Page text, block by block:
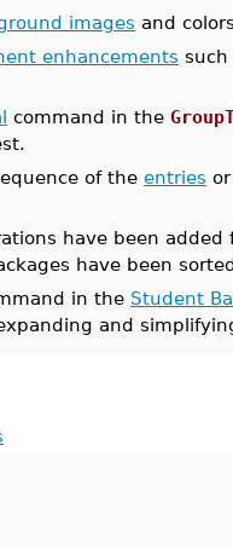
images and
enhancements such
command in the
of the entries
have been
have been
in the Student
and